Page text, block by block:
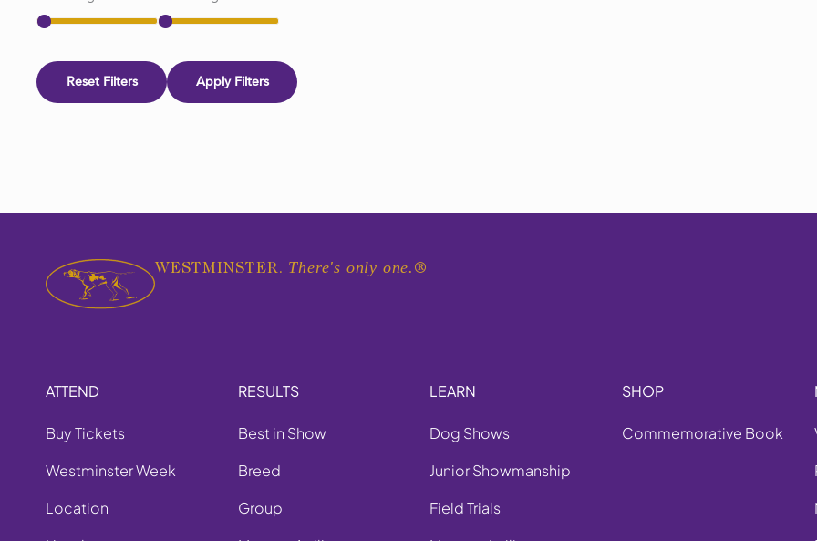
Reset Filters Apply Filters
WESTMINSTER. There's only one. ®
ATTEND
Buy Tickets
Westminster Week
Location
RESULTS
Best in Show
Breed
Group
LEARN
Dog Shows
Junior Showmanship
Field Trials
SHOP
Commemorative Book